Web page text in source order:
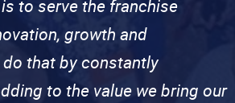
is to serve the franchise
growth and
that by constantly
to the value we bring our